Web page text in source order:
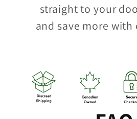
straight to your
and save more with